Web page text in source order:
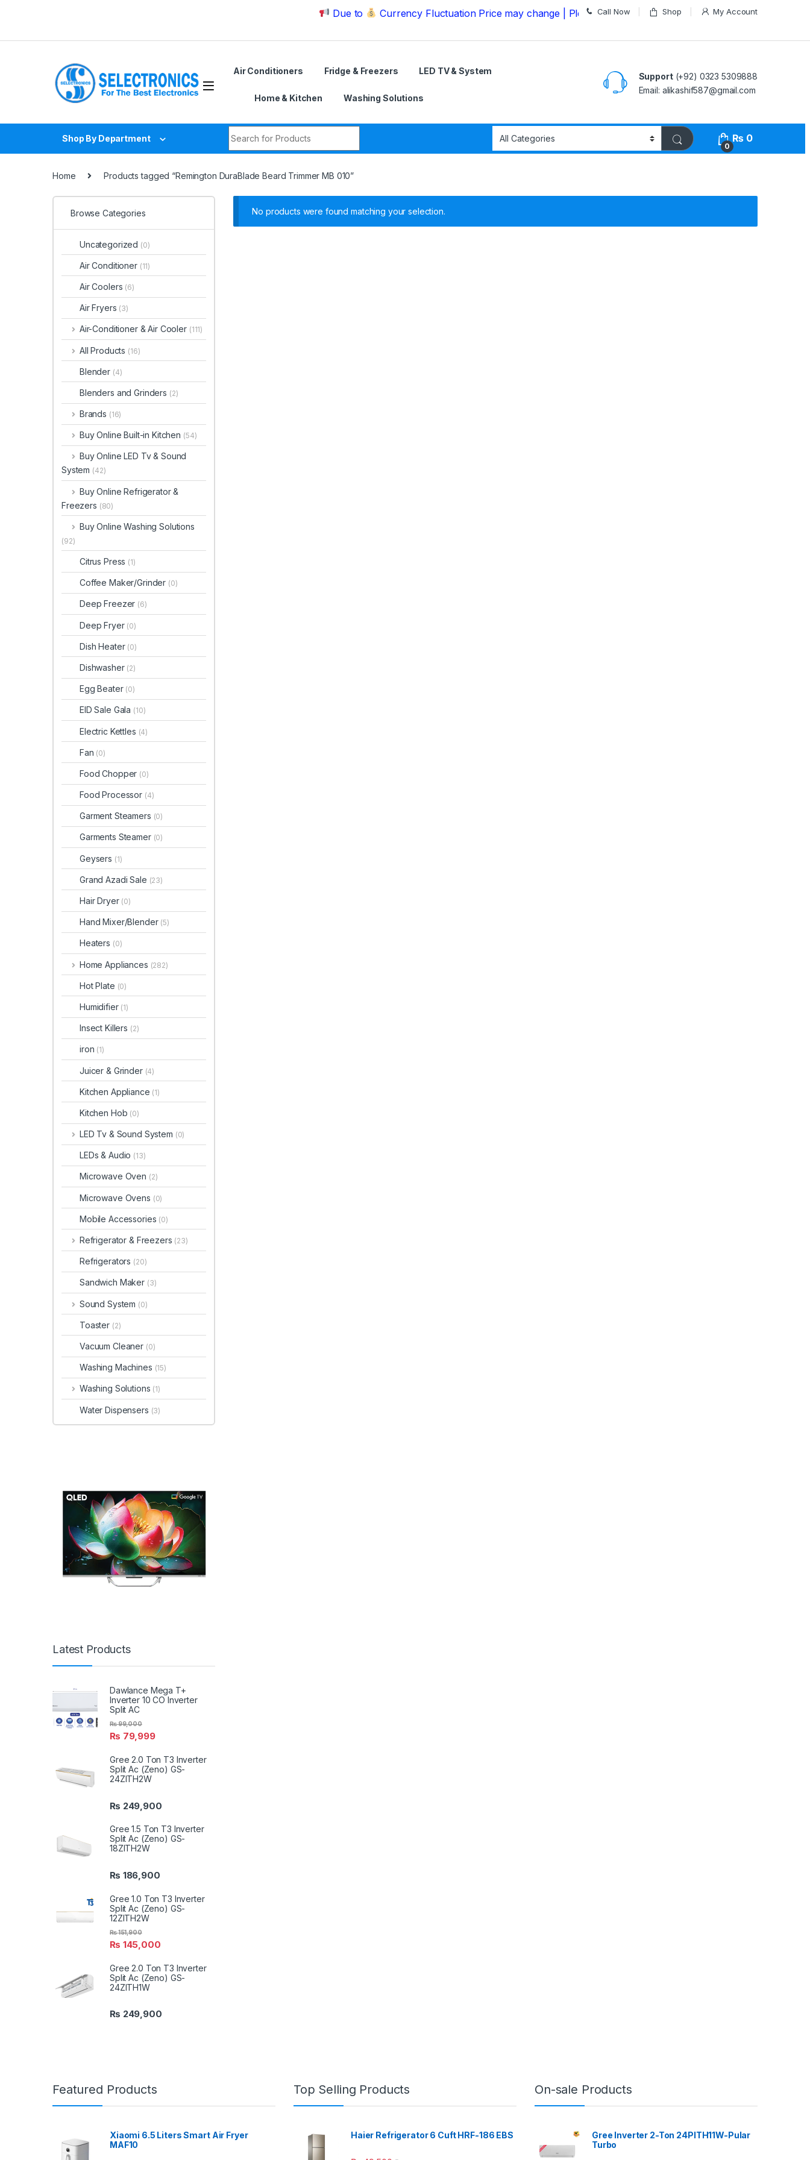
Due to Currency Fluctuation Price may change | Please Call us on 03235309888 Before Placing your Order
Call Now Shop My Account
Air Conditioners Fridge & Freezers LED TV & System
Home & Kitchen Washing Solutions
Support(+92) 0323 5309888
Email: alikashif587@gmail.com
Shop By Department
0
₨ 0
Home Products tagged “Remington DuraBlade Beard Trimmer MB 010”
No products were found matching your selection.
Browse Categories
Uncategorized (0)
Air Conditioner (11)
Air Coolers (6)
Air Fryers (3)
Air-Conditioner & Air Cooler (111)
All Products (16)
Blender (4)
Blenders and Grinders (2)
Brands (16)
Buy Online Built-in Kitchen (54)
Buy Online LED Tv & Sound
System (42)
Buy Online Refrigerator &
Freezers (80)
Buy Online Washing Solutions
(92)
Citrus Press (1)
Coffee Maker/Grinder (0)
Deep Freezer (6)
Deep Fryer (0)
Dish Heater (0)
Dishwasher (2)
Egg Beater (0)
EID Sale Gala (10)
Electric Kettles (4)
Fan (0)
Food Chopper (0)
Food Processor (4)
Garment Steamers (0)
Garments Steamer (0)
Geysers (1)
Grand Azadi Sale (23)
Hair Dryer (0)
Hand Mixer/Blender (5)
Heaters (0)
Home Appliances (282)
Hot Plate (0)
Humidifier (1)
Insect Killers (2)
iron (1)
Juicer & Grinder (4)
Kitchen Appliance (1)
Kitchen Hob (0)
LED Tv & Sound System (0)
LEDs & Audio (13)
Microwave Oven (2)
Microwave Ovens (0)
Mobile Accessories (0)
Refrigerator & Freezers (23)
Refrigerators (20)
Sandwich Maker (3)
Sound System (0)
Toaster (2)
Vacuum Cleaner (0)
Washing Machines (15)
Washing Solutions (1)
Water Dispensers (3)
Latest Products
Dawlance Mega T+
Inverter 10 CO Inverter
Split AC
₨ 79,999
₨99,000
Gree 2.0 Ton T3 Inverter
Split Ac (Zeno) GS-
24ZITH2W
₨ 249,900
Gree 1.5 Ton T3 Inverter
Split Ac (Zeno) GS-
18ZITH2W
₨ 186,900
Gree 1.0 Ton T3 Inverter
Split Ac (Zeno) GS-
12ZITH2W
₨ 145,000
₨151,900
Gree 2.0 Ton T3 Inverter
Split Ac (Zeno) GS-
24ZITH1W
₨ 249,900
Featured Products
Xiaomi 6.5 Liters Smart Air Fryer
MAF10
Top Selling Products
Haier Refrigerator 6 Cuft HRF-186 EBS
On-sale Products
Gree Inverter 2-Ton 24PITH11W-Pular
Turbo